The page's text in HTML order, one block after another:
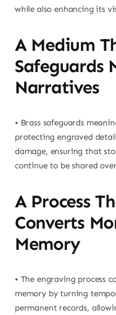
while also enhancing its
A Medium
Safeguards
Narratives
• Brass safeguards
protecting engraved
damage, ensuring that
continue to be shared
A Process
Converts
Memory
• The engraving process
memory by turning
permanent records,